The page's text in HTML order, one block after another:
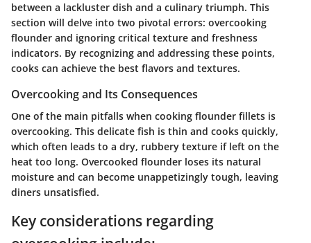
between a lackluster dish and a culinary triumph. This
section will delve into two pivotal errors: overcooking
flounder and ignoring critical texture and freshness
indicators. By recognizing and addressing these points,
cooks can achieve the best flavors and textures.
Overcooking and Its Consequences
One of the main pitfalls when cooking flounder fillets is
overcooking. This delicate fish is thin and cooks quickly,
which often leads to a dry, rubbery texture if left on the
heat too long. Overcooked flounder loses its natural
moisture and can become unappetizingly tough, leaving
diners unsatisfied.
Key considerations regarding